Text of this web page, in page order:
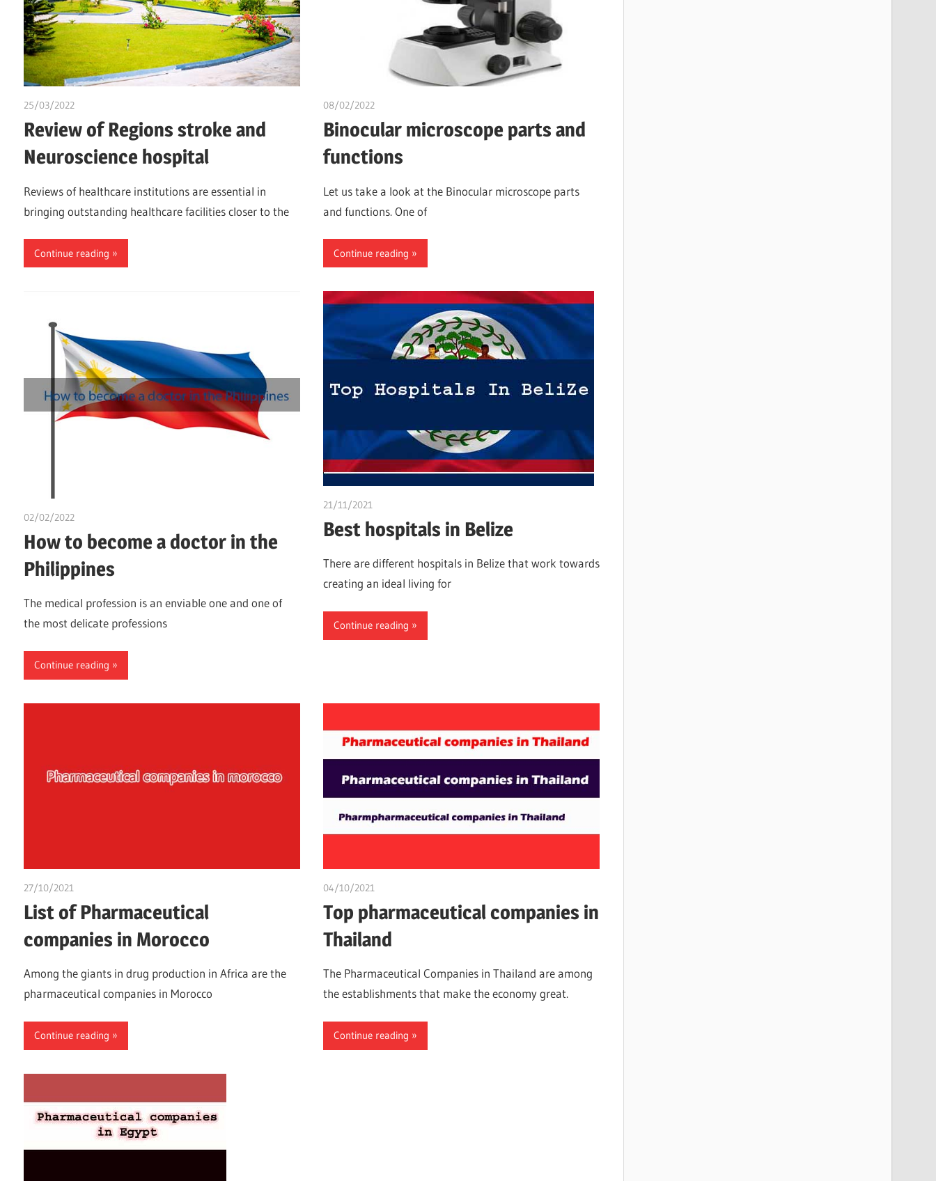
25/03/2022
Review of Regions stroke and
Neuroscience hospital
Reviews of healthcare institutions are essential in
bringing outstanding healthcare facilities closer to the
Continue reading
08/02/2022
Binocular microscope parts and
functions
Let us take a look at the Binocular microscope parts
and functions. One of
Continue reading
02/02/2022
How to become a doctor in the
Philippines
The medical profession is an enviable one and one of
the most delicate professions
Continue reading
21/11/2021
Best hospitals in Belize
There are different hospitals in Belize that work towards
creating an ideal living for
Continue reading
27/10/2021
List of Pharmaceutical
companies in Morocco
Among the giants in drug production in Africa are the
pharmaceutical companies in Morocco
Continue reading
04/10/2021
Top pharmaceutical companies in
Thailand
The Pharmaceutical Companies in Thailand are among
the establishments that make the economy great.
Continue reading